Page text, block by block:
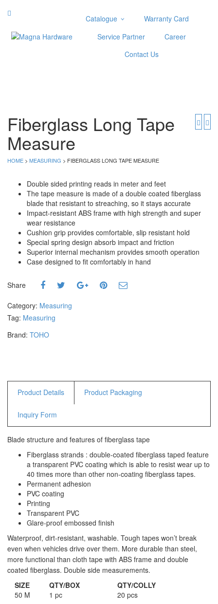
Catalogue
Adjustable Wrenches
Cutters
Cutting & Grinding Wheel
Door Lock
Categories
Drill Bits
Glue Gun & Glue Stick
Hex Key Wrenches
Locking Pliers
Measuring
Pipe Cutter
Scraper
Spanner
Tool Boxes & Cabinets
Warranty Card
Service Partner
Career
Contact Us
Fiberglass Long Tape
Measure
HOME > MEASURING > FIBERGLASS LONG TAPE MEASURE
Double sided printing reads in meter and feet
The tape measure is made of a double coated fiberglass
blade that resistant to streaching, so it stays accurate
Impact-resistant ABS frame with high strength and super
wear resistance
Cushion grip provides comfortable, slip resistant hold
Special spring design absorb impact and friction
Superior internal mechanism provides smooth operation
Case designed to fit comfortably in hand
Share
Category: Measuring
Tag: Measuring
Brand: TOHO
Product Details Product Packaging
Inquiry Form
Blade structure and features of fiberglass tape
Fiberglass strands : double-coated fiberglass taped feature
a transparent PVC coating which is able to resist wear up to
40 times more than other non-coating fiberglass tapes.
Permanent adhesion
PVC coating
Printing
Transparent PVC
Glare-proof embossed finish
Waterproof, dirt-resistant, washable. Tough tapes won’t break
even when vehicles drive over them. More durable than steel,
more functional than cloth tape with ABS frame and double
coated fiberglass. Double side measurements.
SIZE
QTY/BOX
QTY/COLLY
50 M
1 pc
20 pcs